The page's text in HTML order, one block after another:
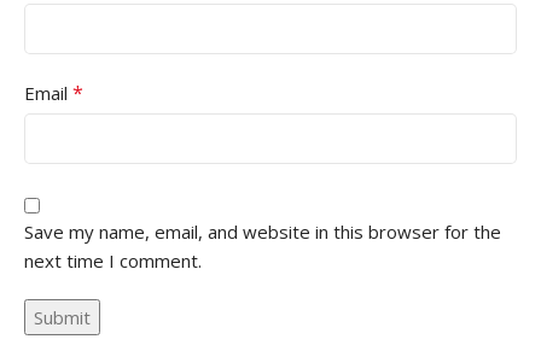
Email *
Save my name, email, and website in this browser for the
next time I comment.